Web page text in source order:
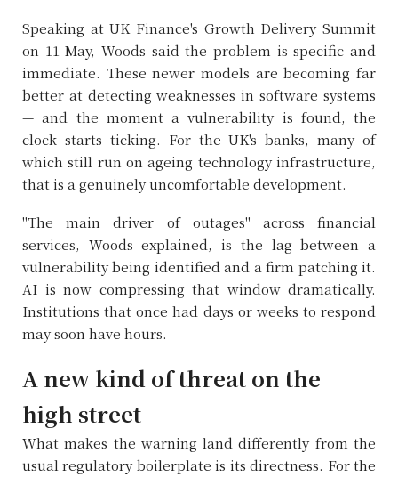
Speaking at UK Finance's Growth Delivery Summit
on 11 May, Woods said the problem is specific and
immediate. These newer models are becoming far
better at detecting weaknesses in software systems
— and the moment a vulnerability is found, the
clock starts ticking. For the UK's banks, many of
which still run on ageing technology infrastructure,
that is a genuinely uncomfortable development.
"The main driver of outages" across financial
services, Woods explained, is the lag between a
vulnerability being identified and a firm patching it.
AI is now compressing that window dramatically.
Institutions that once had days or weeks to respond
may soon have hours.
A new kind of threat on the
high street
What makes the warning land differently from the
usual regulatory boilerplate is its directness. For the